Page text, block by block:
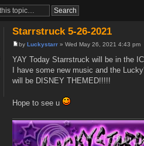
Starrstruck 5-26-2021
by Luckystarr » Wed May 26, 2021 4:43 pm
YAY Today Starrstruck will be in the
I have some new music and the
will be DISNEY THEMED!!!!!
Hope to see u